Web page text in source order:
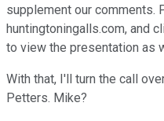
supplement our comments.
huntingtoningalls.com, and
to view the presentation as
With that, I'll turn the call
Petters. Mike?